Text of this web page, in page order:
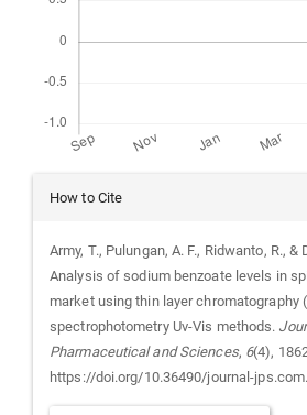
Article
How to Cite
Army, T., Pulungan, A. F., Ridwanto, R., &
Analysis of sodium benzoate levels in
market using thin layer chromatography
spectrophotometry Uv-Vis methods.
Pharmaceutical and Sciences, 6(4),
https://doi.org/10.36490/journal-